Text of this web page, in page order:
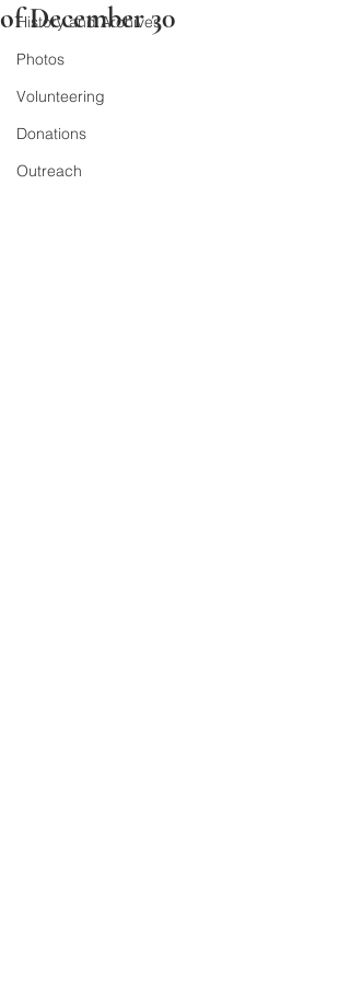
History and Archives
Photos
Volunteering
Donations
Outreach
of December 30